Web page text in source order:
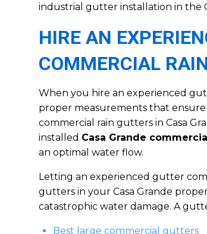
industrial gutter installation in the
HIRE AN
COMMERCIAL
When you hire an experienced
proper measurements that
commercial rain gutters in Casa
installed Casa Grande
an optimal water flow.
Letting an experienced gutter
gutters in your Casa Grande
catastrophic water damage. A
Best large commercial gutters